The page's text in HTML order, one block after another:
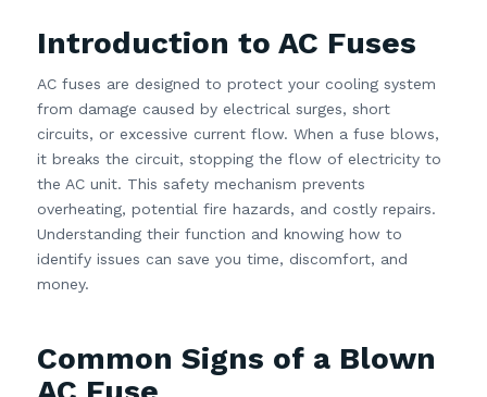
Introduction to AC Fuses
AC fuses are designed to protect your cooling system
from damage caused by electrical surges, short
circuits, or excessive current flow. When a fuse blows,
it breaks the circuit, stopping the flow of electricity to
the AC unit. This safety mechanism prevents
overheating, potential fire hazards, and costly repairs.
Understanding their function and knowing how to
identify issues can save you time, discomfort, and
money.
Common Signs of a Blown